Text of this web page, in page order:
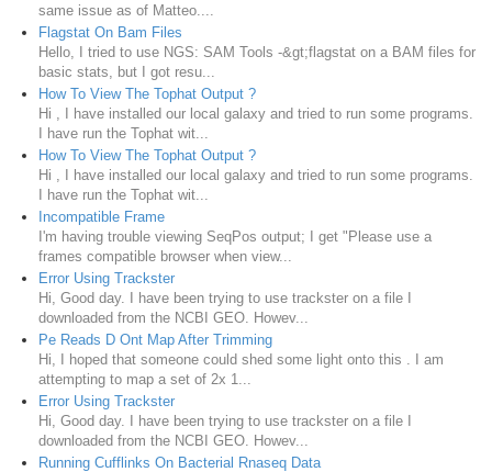
same issue as of Matteo....
Flagstat On Bam Files
Hello, I tried to use NGS: SAM Tools -&gt;flagstat on a BAM files for
basic stats, but I got resu...
How To View The Tophat Output ?
Hi , I have installed our local galaxy and tried to run some programs.
I have run the Tophat wit...
How To View The Tophat Output ?
Hi , I have installed our local galaxy and tried to run some programs.
I have run the Tophat wit...
Incompatible Frame
I'm having trouble viewing SeqPos output; I get "Please use a
frames compatible browser when view...
Error Using Trackster
Hi, Good day. I have been trying to use trackster on a file I
downloaded from the NCBI GEO. Howev...
Pe Reads D Ont Map After Trimming
Hi, I hoped that someone could shed some light onto this . I am
attempting to map a set of 2x 1...
Error Using Trackster
Hi, Good day. I have been trying to use trackster on a file I
downloaded from the NCBI GEO. Howev...
Running Cufflinks On Bacterial Rnaseq Data